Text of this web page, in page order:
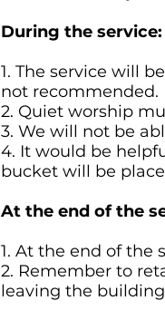
During the service:
1. The service will
not recommended.
2. Quiet worship
3. We will not be
4. It would be
bucket will be
At the end of the
1. At the end of the
2. Remember to
leaving the